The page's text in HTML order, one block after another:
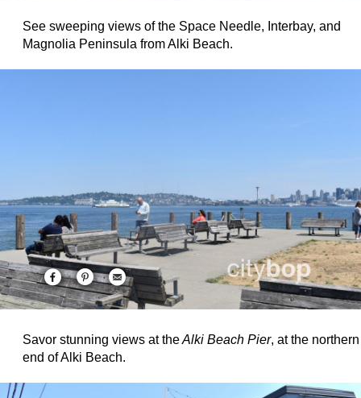
See sweeping views of the Space Needle, Interbay, and
Magnolia Peninsula from Alki Beach.
Savor stunning views at theAlki Beach Pier, at the northern
end of Alki Beach.